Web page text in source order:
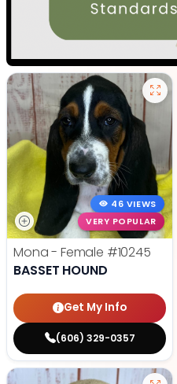
46 VIEWS
VERY POPULAR
Mona - Female #10245
BASSET HOUND
Get My Info
(606) 329-0357